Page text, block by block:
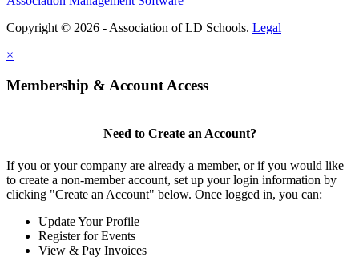
Copyright © 2026 - Association of LD Schools. Legal
×
Membership & Account Access
Need to Create an Account?
If you or your company are already a member, or if you would like
to create a non-member account, set up your login information by
clicking "Create an Account" below. Once logged in, you can:
Update Your Profile
Register for Events
View & Pay Invoices